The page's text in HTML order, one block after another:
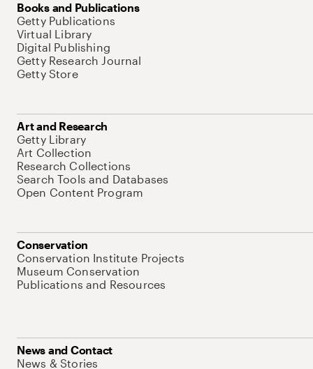
Books and Publications
Getty Publications
Virtual Library
Digital Publishing
Getty Research Journal
Getty Store
Art and Research
Getty Library
Art Collection
Research Collections
Search Tools and Databases
Open Content Program
Conservation
Conservation Institute Projects
Museum Conservation
Publications and Resources
News and Contact
News & Stories